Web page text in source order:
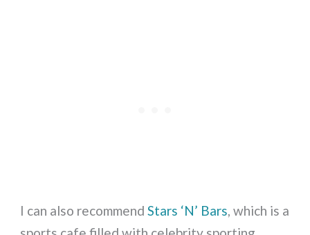
I can also recommendStars ‘N’ Bars, which is a